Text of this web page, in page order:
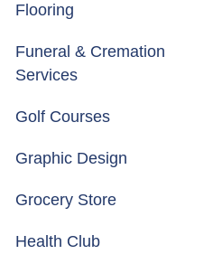
Flooring
Funeral & Cremation
Services
Golf Courses
Graphic Design
Grocery Store
Health Club